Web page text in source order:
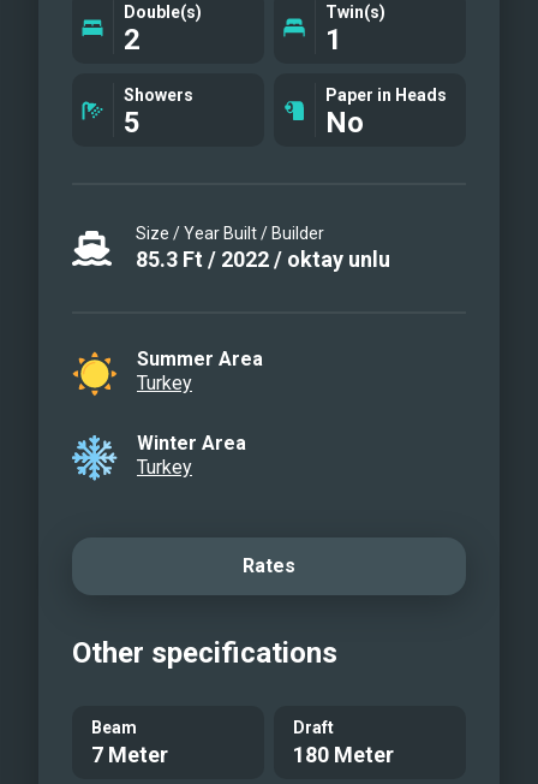
Double(s)
2
Twin(s)
1
Showers
5
Paper in Heads
No
Size / Year Built / Builder
85.3 Ft / 2022/ oktay unlu
Summer Area
Turkey
Winter Area
Turkey
Rates
Other specifications
Beam
7 Meter
Draft
180 Meter